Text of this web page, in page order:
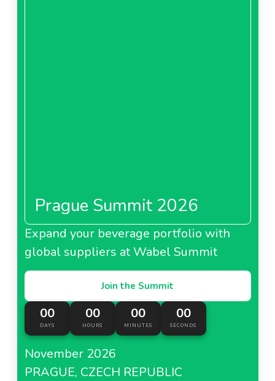
Prague Summit 2026
Expand your beverage portfolio with
global suppliers at Wabel Summit
Join the Summit
00
DAYS
00
HOURS
00
MINUTES
00
SECONDS
November 2026
PRAGUE, CZECH REPUBLIC